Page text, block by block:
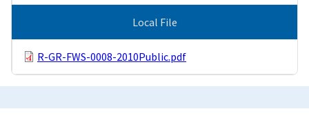
Local File
R-GR-FWS-0008-2010Public.pdf